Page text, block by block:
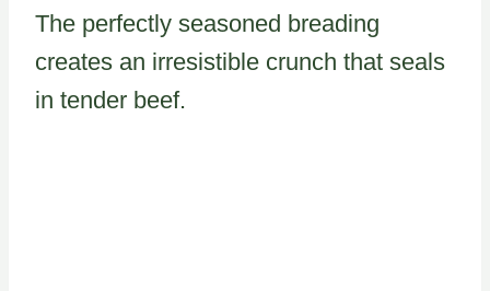
The perfectly seasoned breading
creates an irresistible crunch that seals
in tender beef.